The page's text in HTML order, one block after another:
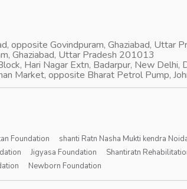
opposite Govindpuram, Ghaziabad, Uttar
Ghaziabad, Uttar Pradesh 201013
Hari Nagar Extn, Badarpur, New
Market, opposite Bharat Petrol Pump,
Foundation shanti Ratn Nasha Mukti kendra
Jigyasa Foundation Shantiratn
Newborn Foundation